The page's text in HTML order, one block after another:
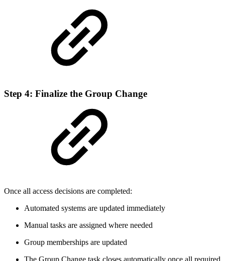
Step 4: Finalize the Group Change
Once all access decisions are completed:
Automated systems are updated immediately
Manual tasks are assigned where needed
Group memberships are updated
The Group Change task closes automatically once all required